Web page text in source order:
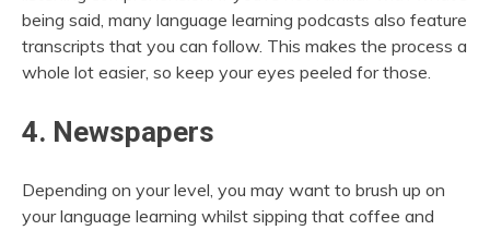
being said, many language learning podcasts also feature
transcripts that you can follow. This makes the process a
whole lot easier, so keep your eyes peeled for those.
4. Newspapers
Depending on your level, you may want to brush up on
your language learning whilst sipping that coffee and